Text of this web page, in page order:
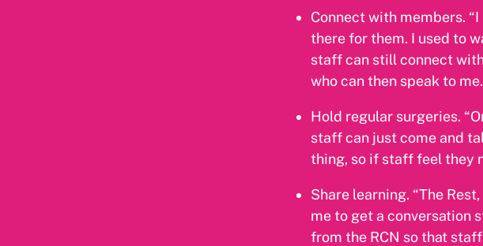
Connect with members.
there for them. I used to
staff can still connect
who can then speak to
Hold regular surgeries.
staff can just come and
thing, so if staff feel they
Share learning. “The
me to get a conversation
from the RCN so that